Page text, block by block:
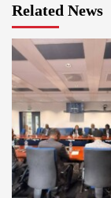
Related News